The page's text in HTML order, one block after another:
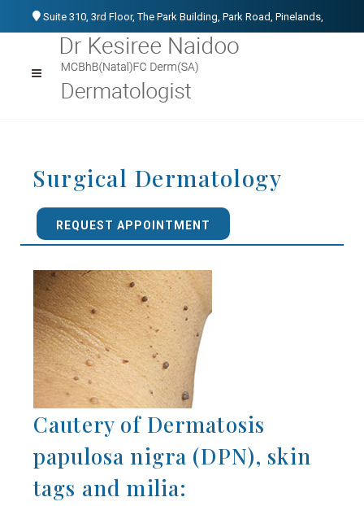
Suite 310, 3rd Floor, The Park Building, Park Road, Pinelands,
Cape Town, 7405
021 531 1107 076 152 3266
Surgical Dermatology
REQUEST APPOINTMENT
Cautery of Dermatosis
papulosa nigra (DPN), skin
tags and milia: